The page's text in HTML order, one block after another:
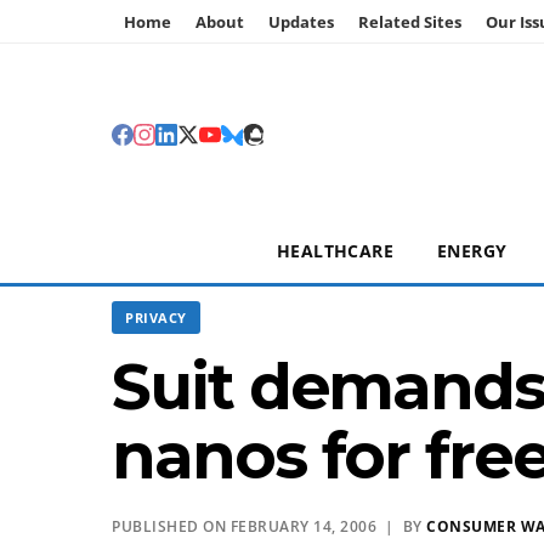
Home About Updates Related Sites Our
HEALTHCARE ENERGY
PRIVACY
Suit
nanos for
PUBLISHED ON FEBRUARY 14, 2006 | BY CONSUMER